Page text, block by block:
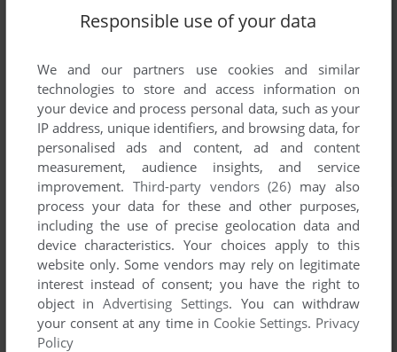
Responsible use of your data
We and our partners use cookies and similar
technologies to store and access information on
your device and process personal data, such as your
IP address, unique identifiers, and browsing data, for
personalised ads and content, ad and content
measurement, audience insights, and service
improvement. Third-party vendors (26) may also
process your data for these and other purposes,
including the use of precise geolocation data and
device characteristics. Your choices apply to this
website only. Some vendors may rely on legitimate
interest instead of consent; you have the right to
object inAdvertising Settings. You can withdraw
your consent at any time in Cookie Settings. Privacy
Policy